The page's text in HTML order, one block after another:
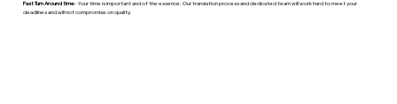
Fast Turn Around time- Your time is important and of the essence. Our translation process and dedicated team will work hard to meet your
deadlines and will not compromise on quality.